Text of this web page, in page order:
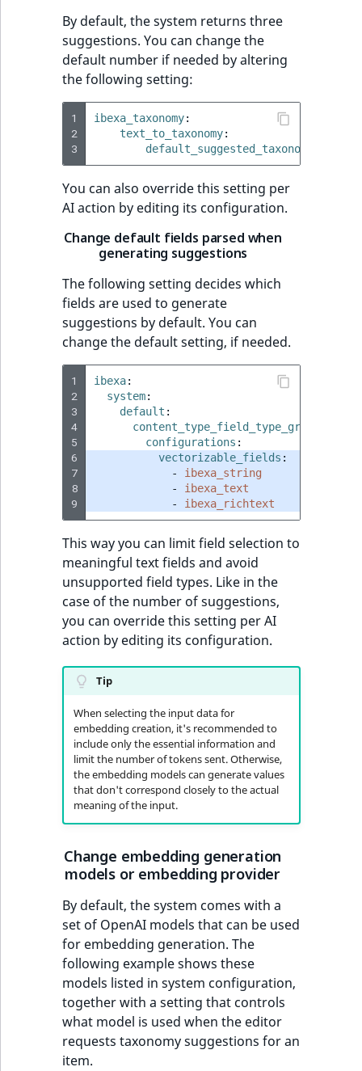
By default, the system returns three
suggestions. You can change the
default number if needed by altering
the following setting:
1
2
3
ibexa_taxonomy:
text_to_taxonomy:
You can also override this setting per
AI action by editing its configuration.
Change default fields parsed when
generating suggestions
The following setting decides which
fields are used to generate
suggestions by default. You can
change the default setting, if needed.
1
2
3
4
5
6
7
8
9
ibexa:
system:
default :
content_type_field_type_groups
configurations :
vectorizable_fields :
-
ibexa_string
-
ibexa_text
-
ibexa_richtext
This way you can limit field selection to
meaningful text fields and avoid
unsupported field types. Like in the
case of the number of suggestions,
you can override this setting per AI
action by editing its configuration.
Tip
When selecting the input data for
embedding creation, it's recommended to
include only the essential information and
limit the number of tokens sent. Otherwise,
the embedding models can generate values
that don't correspond closely to the actual
meaning of the input.
Change embedding generation
models or embedding provider
By default, the system comes with a
set of OpenAI models that can be used
for embedding generation. The
following example shows these
models listed in system configuration,
together with a setting that controls
what model is used when the editor
requests taxonomy suggestions for an
item.